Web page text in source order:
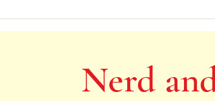
Nerd